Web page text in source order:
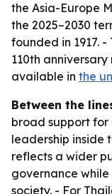
the Asia-Europe
the 2025–2030
founded in 1917.
110th
available in the
Between the
broad support for
leadership inside
reflects a wider
governance
society. - For